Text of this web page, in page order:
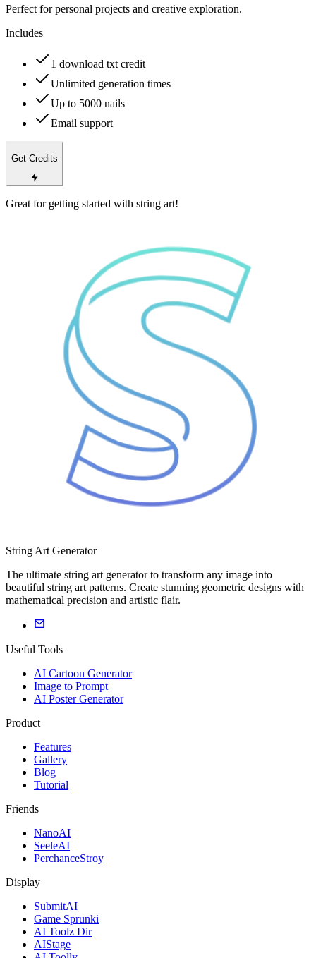
Perfect for personal projects and creative exploration.
Includes
1 download txt credit
Unlimited generation times
Up to 5000 nails
Email support
Get Credits
Great for getting started with string art!
String Art Generator
The ultimate string art generator to transform any image into
beautiful string art patterns. Create stunning geometric designs with
mathematical precision and artistic flair.
Useful Tools
AI Cartoon Generator
Image to Prompt
AI Poster Generator
Product
Features
Gallery
Blog
Tutorial
Friends
NanoAI
SeeleAI
PerchanceStroy
Display
SubmitAI
Game Sprunki
AI Toolz Dir
AIStage